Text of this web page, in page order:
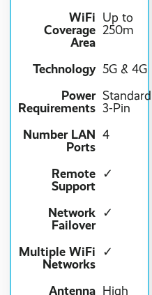
WiFi
Coverage
Area
Up to
250m
Technology
Power
Requirements
5G & 4G
Standard
3-Pin
Number LAN
Ports
4
Remote
Support
✓
Network
Failover
✓
Multiple WiFi
Networks
✓
Antenna High